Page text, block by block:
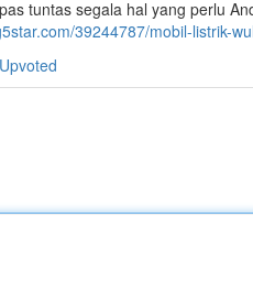
tuntas segala hal yang perlu
39244787/mobil-listrik-